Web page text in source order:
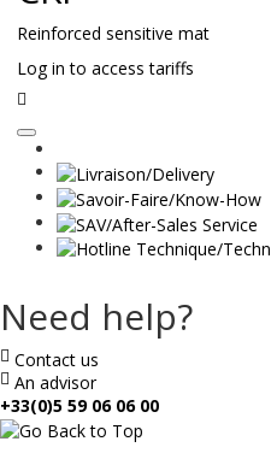
Reinforced sensitive mat
Log in to access tariffs
on
Need help?
Contact us
An advisor
+33(0)5 59 06 06 00